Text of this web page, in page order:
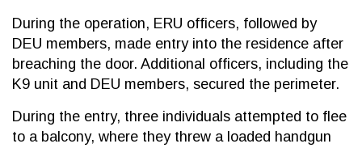
During the operation, ERU officers, followed by
DEU members, made entry into the residence after
breaching the door. Additional officers, including the
K9 unit and DEU members, secured the perimeter.
During the entry, three individuals attempted to flee
to a balcony, where they threw a loaded handgun